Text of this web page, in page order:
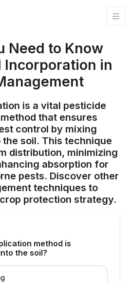
Need to Know
Incorporation in
is a vital pesticide
that ensures
control by mixing
soil. This technique
distribution, minimizing
absorption for
pests. Discover other
techniques to
protection strategy.
method is
the soil?